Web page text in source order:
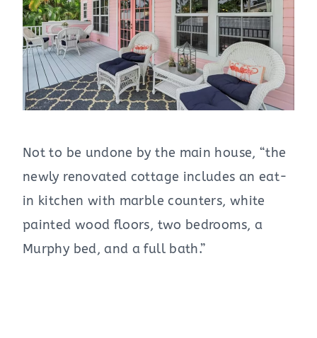
Not to be undone by the main house, “the
newly renovated cottage includes an eat-
in kitchen with marble counters, white
painted wood floors, two bedrooms, a
Murphy bed, and a full bath.”